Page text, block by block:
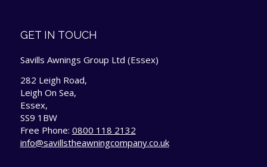
GET IN TOUCH
Savills Awnings Group Ltd (Essex)
282 Leigh Road,
Leigh On Sea,
Essex,
SS9 1BW
Free Phone: 0800 118 2132
info@savillstheawningcompany.co.uk